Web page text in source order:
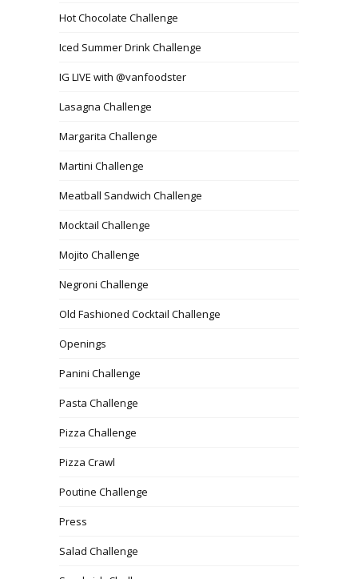
Hot Chocolate Challenge
Iced Summer Drink Challenge
IG LIVE with @vanfoodster
Lasagna Challenge
Margarita Challenge
Martini Challenge
Meatball Sandwich Challenge
Mocktail Challenge
Mojito Challenge
Negroni Challenge
Old Fashioned Cocktail Challenge
Openings
Panini Challenge
Pasta Challenge
Pizza Challenge
Pizza Crawl
Poutine Challenge
Press
Salad Challenge